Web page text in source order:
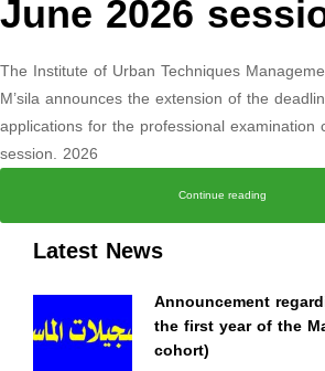
Latest News
Announcement
the first year of the
cohort)
The Institute of Urban Techniques
M’sila announces the extension of the
applications for the professional examination
session. 2026
Continue reading